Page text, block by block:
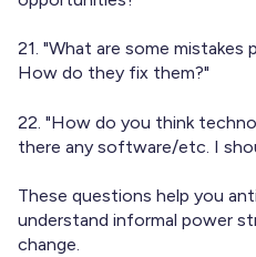
21. "What are some mistakes
How do they fix them?"
22. "How do you think
there any software/etc. I
These questions help you
understand informal power
change.